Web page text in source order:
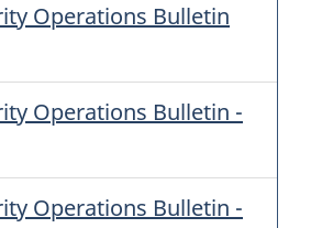
Operations Bulletin
Operations Bulletin -
Operations Bulletin -